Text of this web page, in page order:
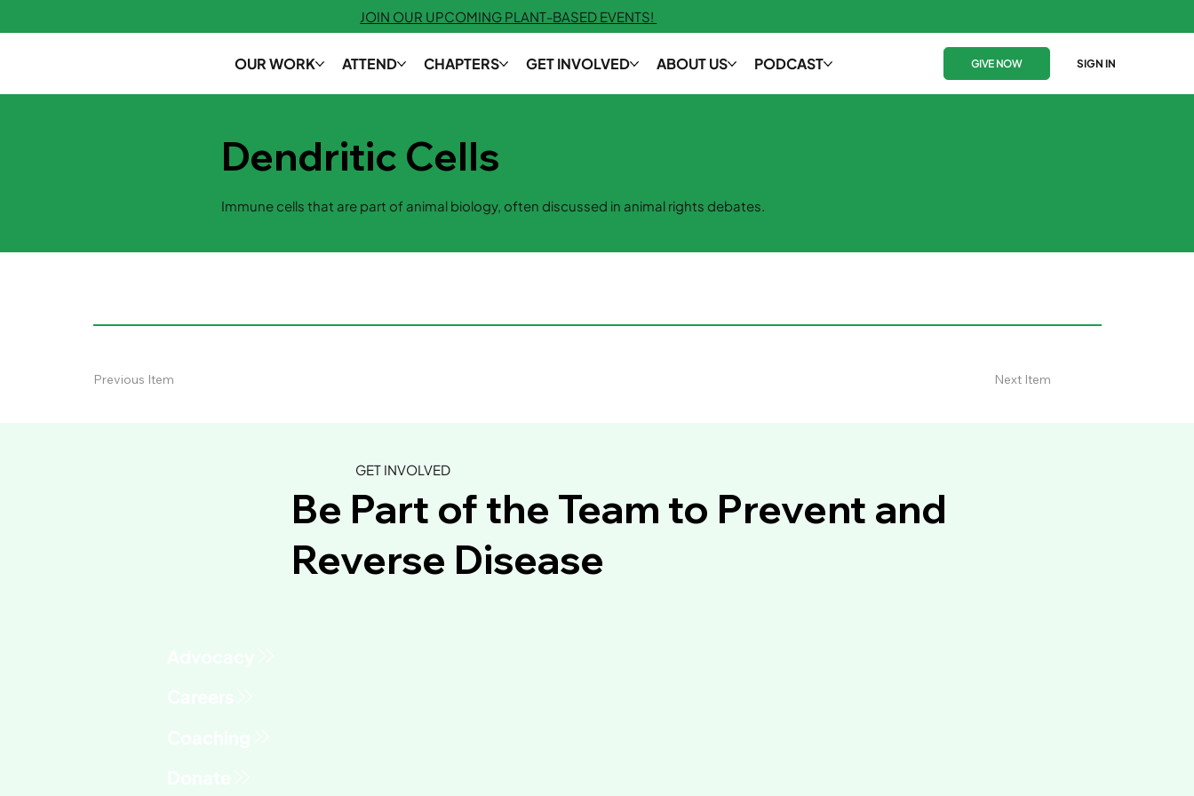
JOIN OUR UPCOMING PLANT-BASED EVENTS!
GIVE NOW SIGN IN
OUR WORK ATTEND CHAPTERS GET INVOLVED ABOUT US PODCAST
Dendritic Cells
Immune cells that are part of animal biology, often discussed in animal rights debates.
Previous Item Next Item
GET INVOLVED
Be Part of the Team to Prevent and
Reverse Disease